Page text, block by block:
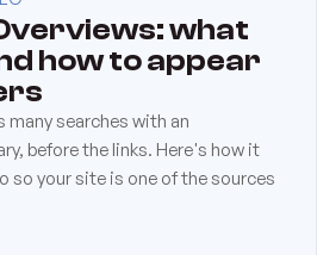
what
how to appear
many searches with an
before the links. Here's how it
so your site is one of the sources